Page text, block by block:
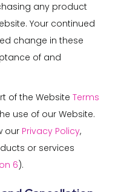
any product
Your continued
change in these
of and
of the Website Terms
use of our Website.
our Privacy Policy,
or services
6).